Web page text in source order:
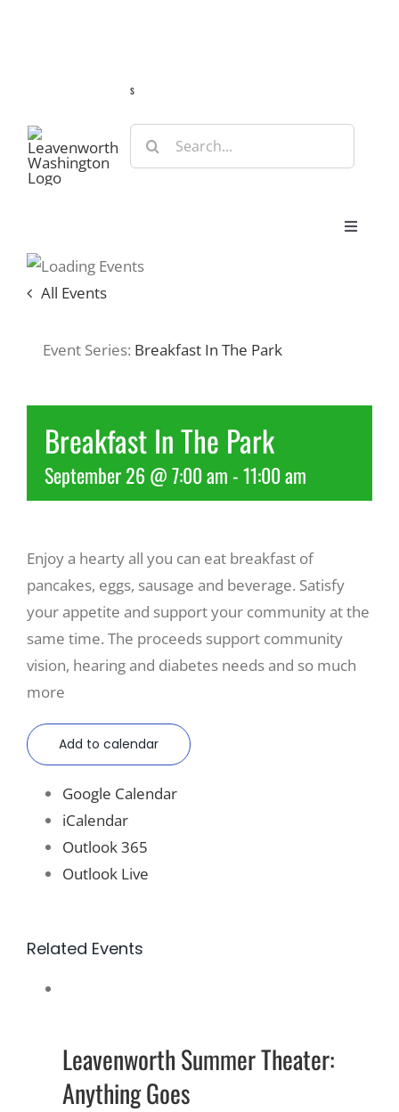
s
Search
for:
Toggle
Recreate
About Us
All Events
Event Series: Breakfast In The Park
Breakfast In The Park
September 26 @ 7:00 am-11:00 am
Enjoy a hearty all you can eat breakfast of
pancakes, eggs, sausage and beverage. Satisfy
your appetite and support your community at the
same time. The proceeds support community
vision, hearing and diabetes needs and so much
more
Add to calendar
Google Calendar
iCalendar
Outlook 365
Outlook Live
Related Events
Leavenworth Summer Theater:
Anything Goes